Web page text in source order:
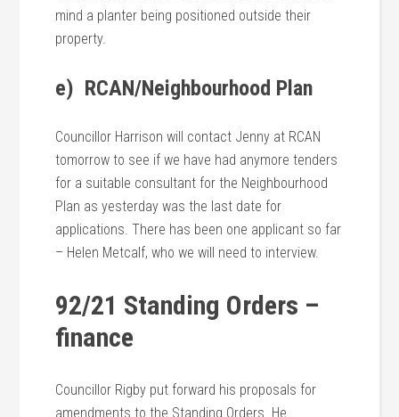
mind a planter being positioned outside their
property.
e) RCAN/Neighbourhood Plan
Councillor Harrison will contact Jenny at RCAN
tomorrow to see if we have had anymore tenders
for a suitable consultant for the Neighbourhood
Plan as yesterday was the last date for
applications. There has been one applicant so far
– Helen Metcalf, who we will need to interview.
92/21 Standing Orders –
finance
Councillor Rigby put forward his proposals for
amendments to the Standing Orders. He